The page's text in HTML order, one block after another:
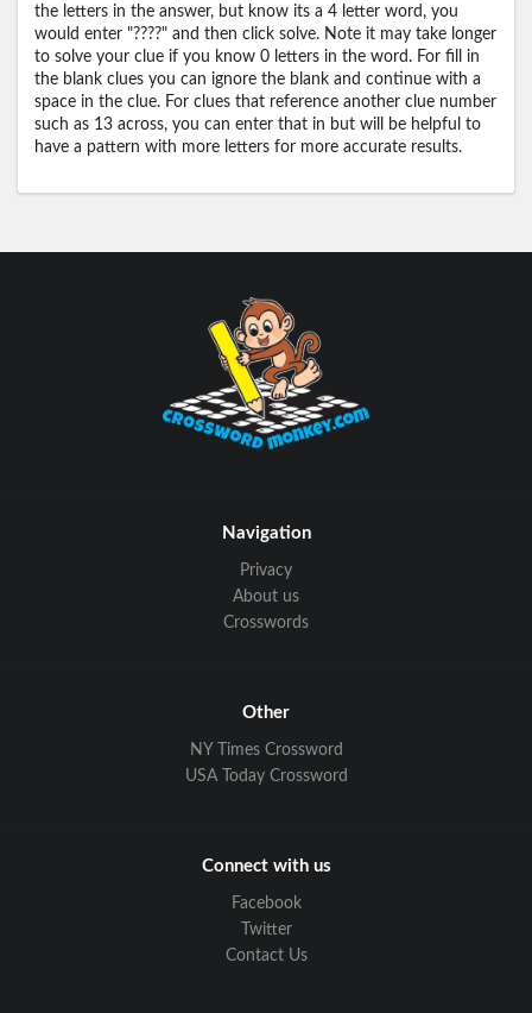
the letters in the answer, but know its a 4 letter word, you
would enter "????" and then click solve. Note it may take longer
to solve your clue if you know 0 letters in the word. For fill in
the blank clues you can ignore the blank and continue with a
space in the clue. For clues that reference another clue number
such as 13 across, you can enter that in but will be helpful to
have a pattern with more letters for more accurate results.
Navigation
Privacy
About us
Crosswords
Other
NY Times Crossword
USA Today Crossword
Connect with us
Facebook
Twitter
Contact Us